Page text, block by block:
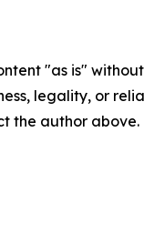
"as is"
legality, or
the author above.